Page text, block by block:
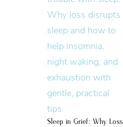
Sleep in Grief: Why Loss